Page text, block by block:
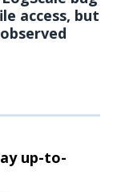
access, but
up-to-